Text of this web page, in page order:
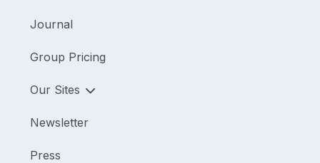
Journal
Group Pricing
Our Sites
Newsletter
Press